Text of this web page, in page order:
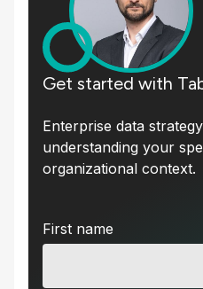
Get started with
Enterprise data
understanding your
organizational context.
First name